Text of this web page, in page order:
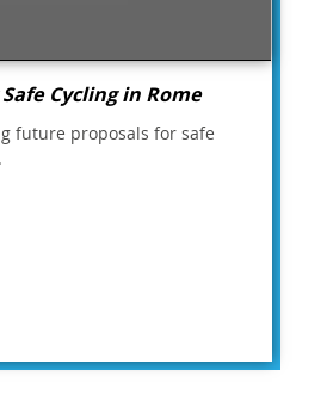
Cycling in Rome
future proposals for safe